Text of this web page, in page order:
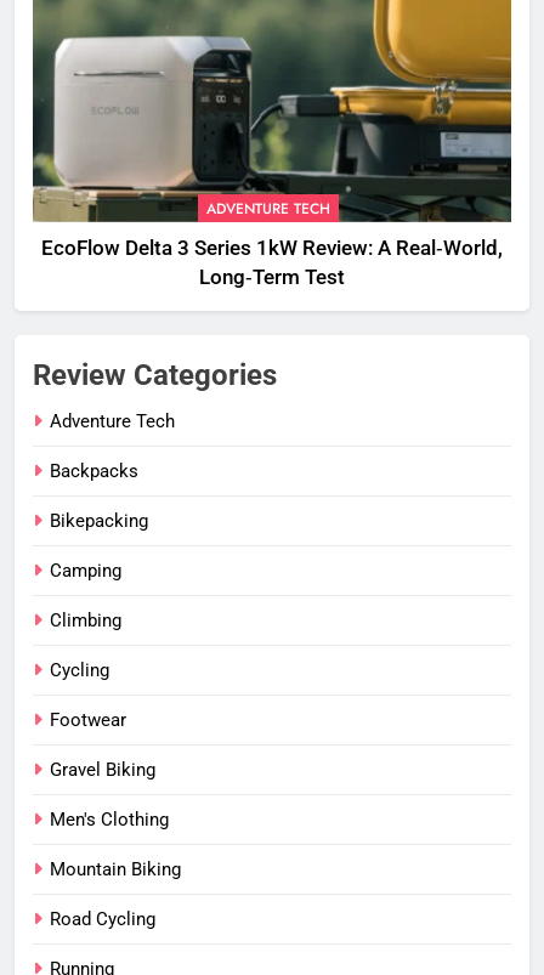
ADVENTURE TECH
EcoFlow Delta 3 Series 1kW Review: A Real‑World,
Long‑Term Test
Review Categories
Adventure Tech
Backpacks
Bikepacking
Camping
Climbing
Cycling
Footwear
Gravel Biking
Men's Clothing
Mountain Biking
Road Cycling
Running